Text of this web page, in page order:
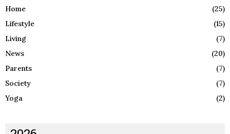
Home
(25)
Lifestyle
(15)
Living
(7)
News
(20)
Parents
(7)
Society
(7)
Yoga
(2)